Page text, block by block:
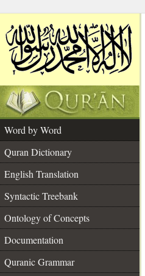
Word by Word
Quran Dictionary
English Translation
Syntactic Treebank
Ontology of Concepts
Documentation
Quranic Grammar